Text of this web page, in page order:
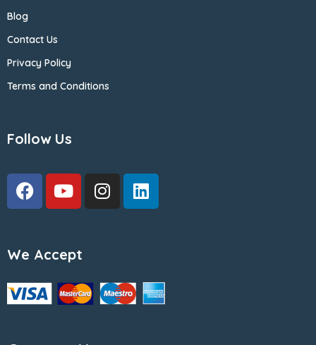
Blog
Contact Us
Privacy Policy
Terms and Conditions
Follow Us
We Accept